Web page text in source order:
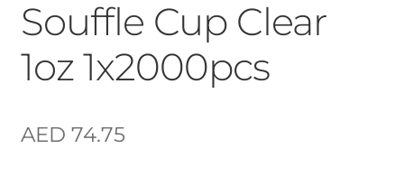
Souffle Cup Clear
1oz 1x2000pcs
AED 74.75